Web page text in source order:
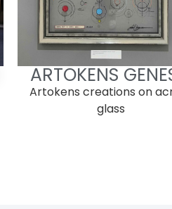
ARTOKENS
Artokens creations on
glass